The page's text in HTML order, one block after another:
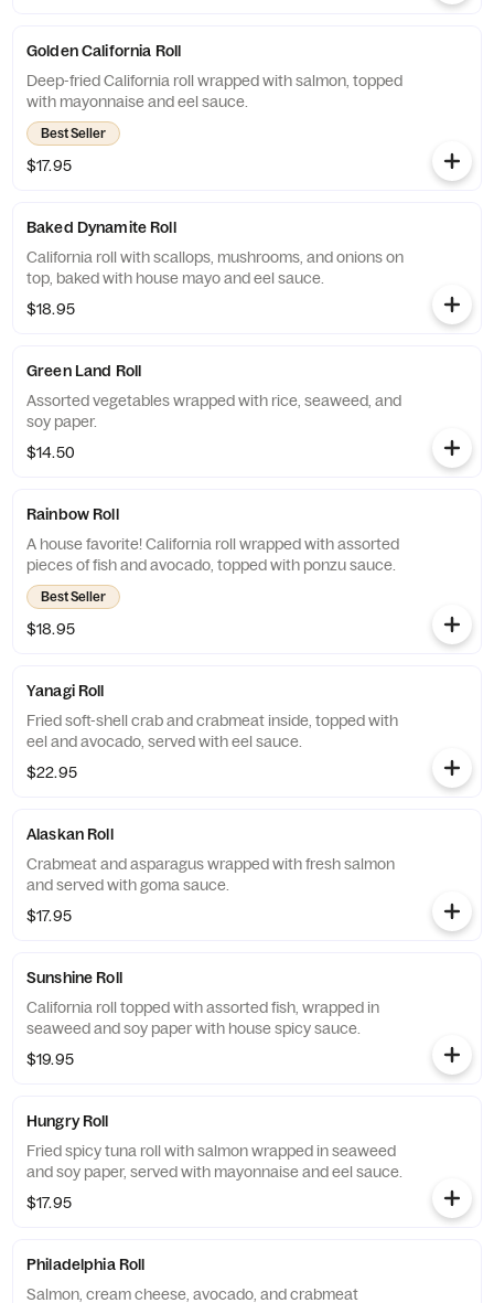
Golden California Roll
Deep-fried California roll wrapped with salmon, topped
with mayonnaise and eel sauce.
Best Seller
$17.95
Baked Dynamite Roll
California roll with scallops, mushrooms, and onions on
top, baked with house mayo and eel sauce.
$18.95
Green Land Roll
Assorted vegetables wrapped with rice, seaweed, and
soy paper.
$14.50
Rainbow Roll
A house favorite! California roll wrapped with assorted
pieces of fish and avocado, topped with ponzu sauce.
Best Seller
$18.95
Yanagi Roll
Fried soft-shell crab and crabmeat inside, topped with
eel and avocado, served with eel sauce.
$22.95
Alaskan Roll
Crabmeat and asparagus wrapped with fresh salmon
and served with goma sauce.
$17.95
Sunshine Roll
California roll topped with assorted fish, wrapped in
seaweed and soy paper with house spicy sauce.
$19.95
Hungry Roll
Fried spicy tuna roll with salmon wrapped in seaweed
and soy paper, served with mayonnaise and eel sauce.
$17.95
Philadelphia Roll
Salmon, cream cheese, avocado, and crabmeat